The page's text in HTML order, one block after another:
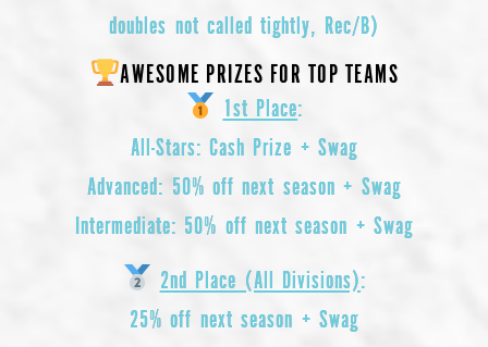
doubles not called tightly, Rec/B)
AWESOME PRIZES FOR TOP TEAMS
1st Place:
All-Stars: Cash Prize + Swag
Advanced: 50% off next season + Swag
Intermediate: 50% off next season + Swag
2nd Place (All Divisions):
25% off next season + Swag